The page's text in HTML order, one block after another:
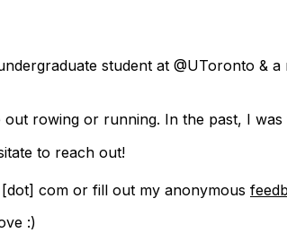
student at @UToronto &
rowing or running. In the past, I
to reach out!
com or fill out my anonymous
:)